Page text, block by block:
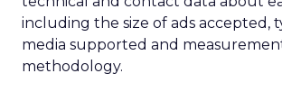
including the size of ads accepted,
media supported and
methodology.